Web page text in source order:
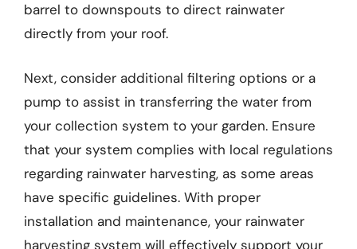
barrel to downspouts to direct rainwater
directly from your roof.
Next, consider additional filtering options or a
pump to assist in transferring the water from
your collection system to your garden. Ensure
that your system complies with local regulations
regarding rainwater harvesting, as some areas
have specific guidelines. With proper
installation and maintenance, your rainwater
harvesting system will effectively support your